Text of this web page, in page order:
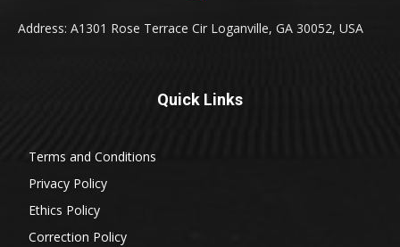
Address: A1301 Rose Terrace Cir Loganville, GA 30052, USA
Quick Links
Terms and Conditions
Privacy Policy
Ethics Policy
Correction Policy